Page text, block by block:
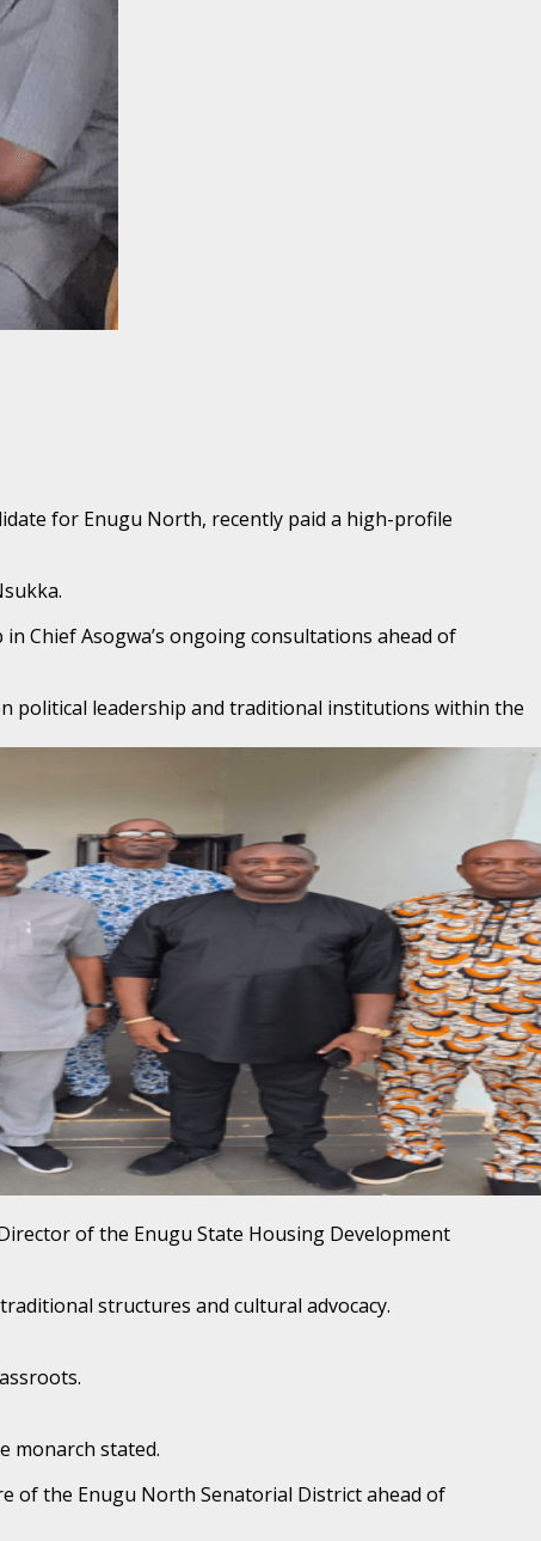
for Enugu North, recently paid a high-profile
Chief Asogwa’s ongoing consultations ahead of
political leadership and traditional institutions within the
of the Enugu State Housing Development
structures and cultural advocacy.
monarch stated.
of the Enugu North Senatorial District ahead of